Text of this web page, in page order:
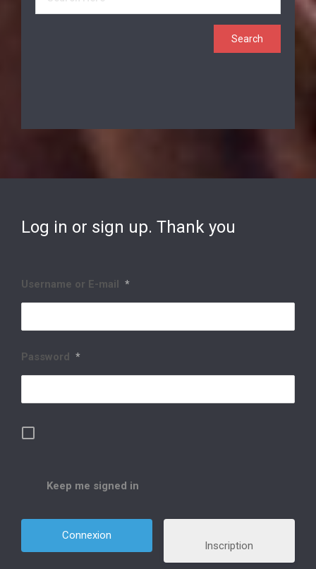
Log in or sign up. Thank you
Username or E-mail *
Password *
Keep me signed in
Inscription